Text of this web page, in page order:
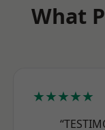
What
★★★★★